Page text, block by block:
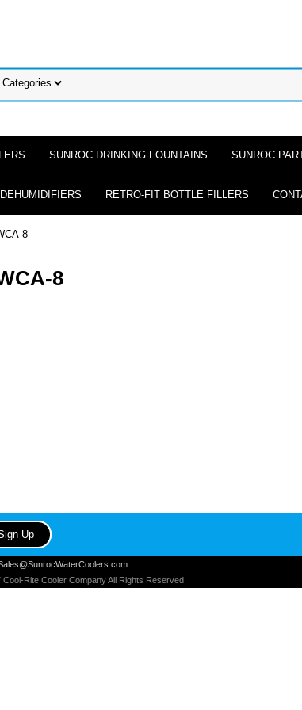
SUNROC DRINKING FOUNTAINS SUNROC
DEHUMIDIFIERS RETRO-FIT BOTTLE FILLERS
8
8
Rite Cooler Company All Rights Reserved.